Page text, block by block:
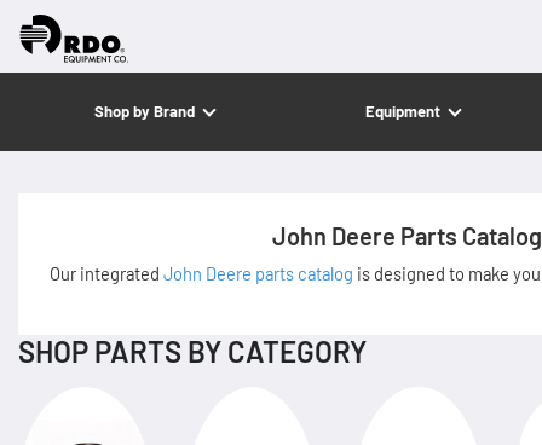
Shop by Brand Equipment
John Deere Parts Catalog
Our integrated John Deere parts catalog is designed to make
SHOP PARTS BY CATEGORY